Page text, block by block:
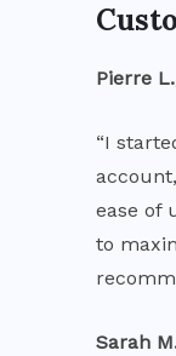
Pierre
“I
ease of
to
Sarah